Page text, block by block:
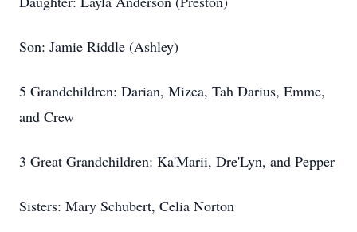
Son: Jamie Riddle (Ashley)
5 Grandchildren: Darian, Mizea, Tah Darius, Emme,
and Crew
3 Great Grandchildren: Ka'Marii, Dre'Lyn, and Pepper
Sisters: Mary Schubert, Celia Norton